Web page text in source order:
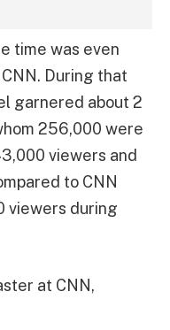
time was even
During that
garnered about 2
256,000 were
viewers and
to CNN
viewers during
at CNN,